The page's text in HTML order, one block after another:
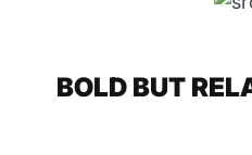
BOLD BUT